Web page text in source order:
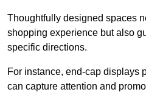
Thoughtfully designed spaces
shopping experience but also
specific directions.
For instance, end-cap displays
can capture attention and